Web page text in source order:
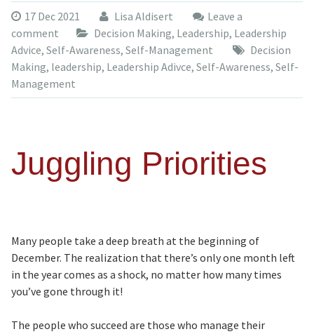
17 Dec 2021 Lisa Aldisert
Leave a
comment
Decision Making, Leadership, Leadership
Advice, Self-Awareness, Self-Management
Decision
Making, leadership, Leadership Adivce, Self-Awareness, Self-
Management
Juggling Priorities
Many people take a deep breath at the beginning of
December. The realization that there’s only one month left
in the year comes as a shock, no matter how many times
you’ve gone through it!
The people who succeed are those who manage their